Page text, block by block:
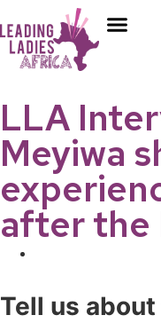
LLA
Meyiwa
after the
Tell us